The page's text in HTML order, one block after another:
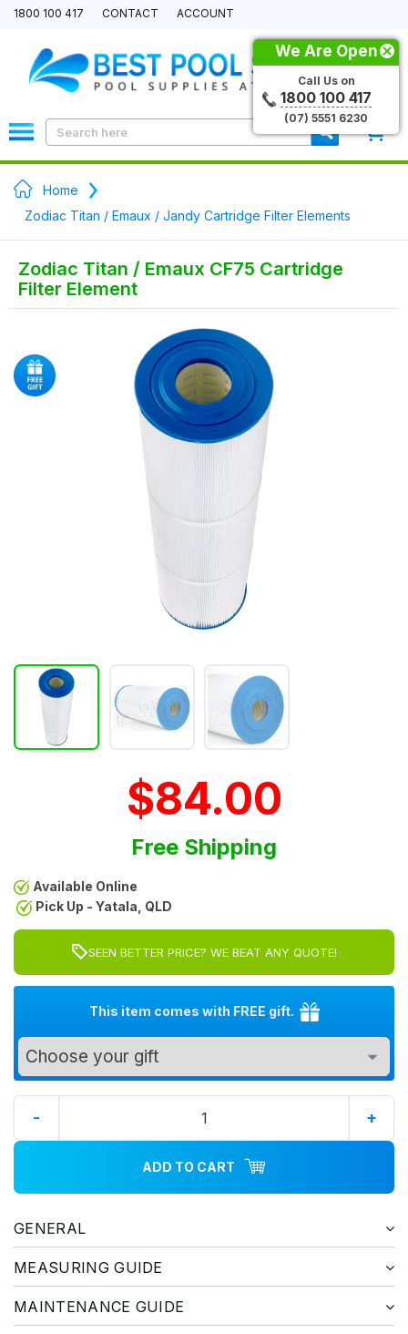
1800 100 417 CONTACT ACCOUNT
Home
Zodiac Titan / Emaux / Jandy Cartridge Filter Elements
Zodiac Titan / Emaux CF75 Cartridge
Filter Element
$84.00
Free Shipping
Available Online
Pick Up - Yatala, QLD
SEEN BETTER PRICE? WE BEAT ANY QUOTE!
This item comes with FREE gift.
- +
ADD TO CART
GENERAL
MEASURING GUIDE
MAINTENANCE GUIDE
We Are Open
Call Us on
1800 100 417
(07) 5551 6230